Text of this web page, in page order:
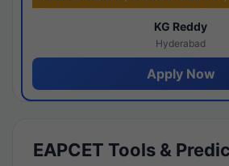
KG Reddy
Hyderabad
Apply Now
EAPCET Tools &